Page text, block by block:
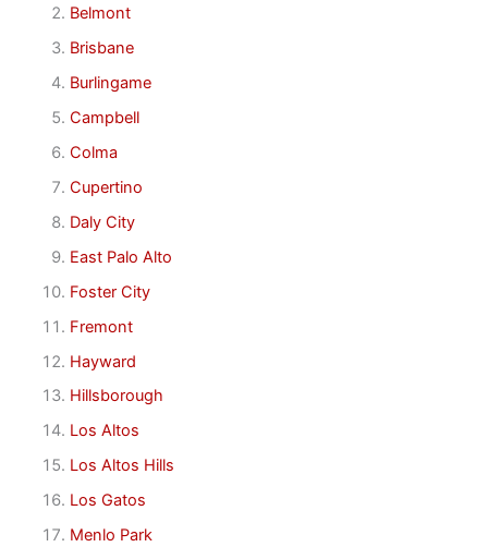
Belmont
Brisbane
Burlingame
Campbell
Colma
Cupertino
Daly City
East Palo Alto
Foster City
Fremont
Hayward
Hillsborough
Los Altos
Los Altos Hills
Los Gatos
Menlo Park